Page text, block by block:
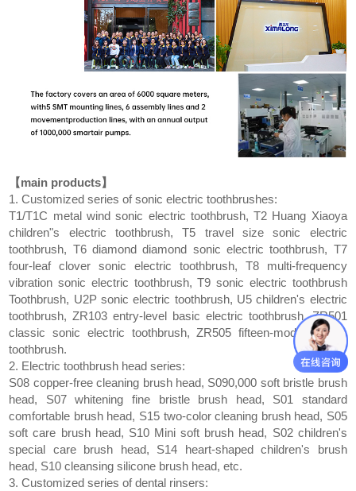
【main products】
1. Customized series of sonic electric toothbrushes:
T1/T1C metal wind sonic electric toothbrush, T2 Huang Xiaoya
children"s electric toothbrush, T5 travel size sonic electric
toothbrush, T6 diamond diamond sonic electric toothbrush, T7
four-leaf clover sonic electric toothbrush, T8 multi-frequency
vibration sonic electric toothbrush, T9 sonic electric toothbrush
Toothbrush, U2P sonic electric toothbrush, U5 children's electric
toothbrush, ZR103 entry-level basic electric toothbrush, ZR501
classic sonic electric toothbrush, ZR505 fifteen-mode electric
toothbrush.
2. Electric toothbrush head series:
S08 copper-free cleaning brush head, S090,000 soft bristle brush
head, S07 whitening fine bristle brush head, S01 standard
comfortable brush head, S15 two-color cleaning brush head, S05
soft care brush head, S10 Mini soft brush head, S02 children's
special care brush head, S14 heart-shaped children's brush
head, S10 cleansing silicone brush head, etc.
3. Customized series of dental rinsers: